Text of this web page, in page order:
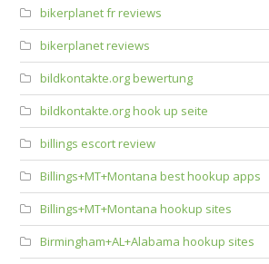
bikerplanet fr reviews
bikerplanet reviews
bildkontakte.org bewertung
bildkontakte.org hook up seite
billings escort review
Billings+MT+Montana best hookup apps
Billings+MT+Montana hookup sites
Birmingham+AL+Alabama hookup sites